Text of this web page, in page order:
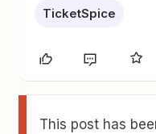
TicketSpice
This post has